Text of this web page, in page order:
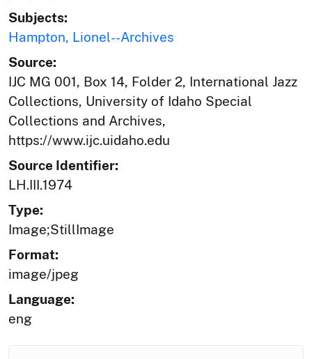
Subjects:
Hampton, Lionel--Archives
Source:
IJC MG 001, Box 14, Folder 2, International Jazz
Collections, University of Idaho Special
Collections and Archives,
https://www.ijc.uidaho.edu
Source Identifier:
LH.III.1974
Type:
Image;StillImage
Format:
image/jpeg
Language:
eng